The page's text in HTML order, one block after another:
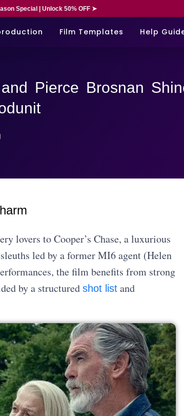
Special | Unlock 50% OFF ➤
Film Templates Help
Pierce Brosnan
lovers to Cooper’s Chase, a luxurious
led by a former MI6 agent (Helen
the film benefits from strong
by a structured shot listand